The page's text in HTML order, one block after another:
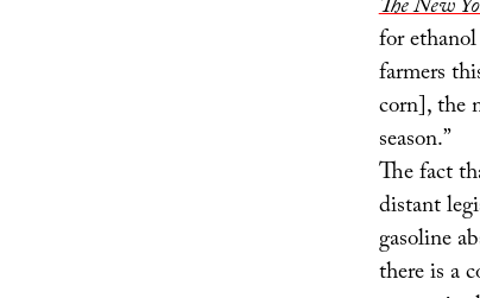
The New
for
farmers
corn], the
season.”
The fact
distant
gasoline
there is a